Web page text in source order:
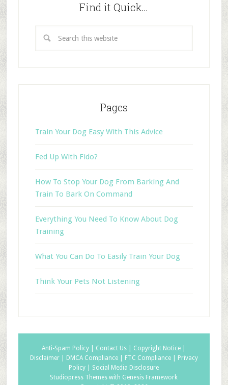
Find it Quick…
Pages
Train Your Dog Easy With This Advice
Fed Up With Fido?
How To Stop Your Dog From Barking And
Train To Bark On Command
Everything You Need To Know About Dog
Training
What You Can Do To Easily Train Your Dog
Think Your Pets Not Listening
Anti-Spam Policy | Contact Us | Copyright Notice |
Disclaimer |
DMCA Compliance | FTC Compliance |
Privacy
Policy | Social Media Disclosure
Studiopress Themes with Genesis Framework